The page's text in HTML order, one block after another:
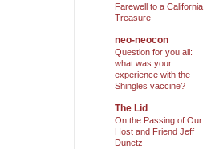
Farewell to a California
Treasure
neo-neocon
Question for you all:
what was your
experience with the
Shingles vaccine?
The Lid
On the Passing of Our
Host and Friend Jeff
Dunetz